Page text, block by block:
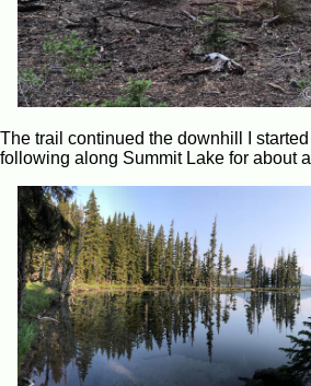
The trail continued the downhill I
following along Summit Lake for about